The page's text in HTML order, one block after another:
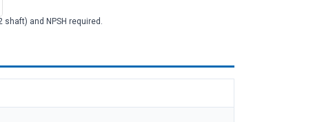
and NPSH required.